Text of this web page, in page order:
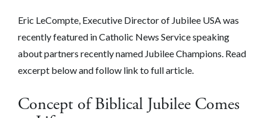
Eric LeCompte, Executive Director of Jubilee USA was
recently featured in Catholic News Service speaking
about partners recently named Jubilee Champions. Read
excerpt below and follow link to full article.
Concept of Biblical Jubilee Comes